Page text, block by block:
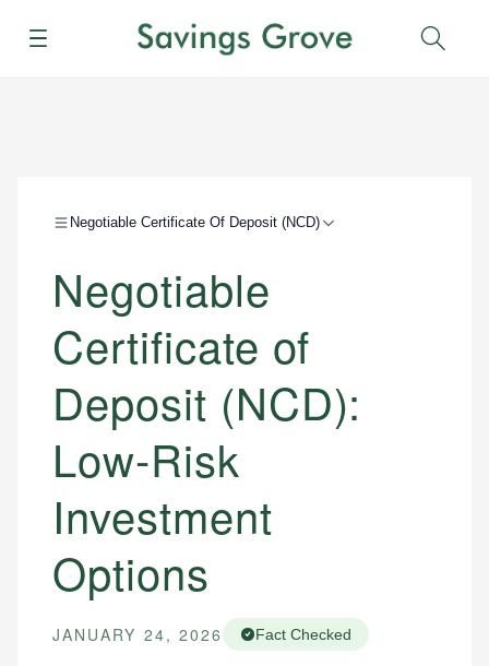
Menu
Negotiable Certificate Of Deposit (NCD)
Negotiable
Certificate of
Deposit (NCD):
Low-Risk
Investment
Options
JANUARY 24, 2026 Fact Checked